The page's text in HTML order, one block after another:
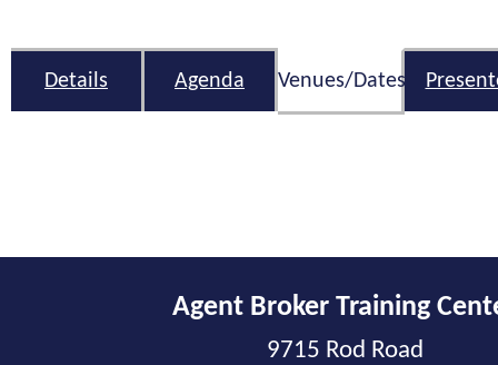
Details Agenda Venues/Dates
Agent Broker Training
9715 Rod Road